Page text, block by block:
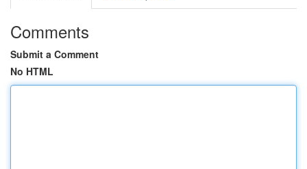
Comments
Submit a Comment
No HTML